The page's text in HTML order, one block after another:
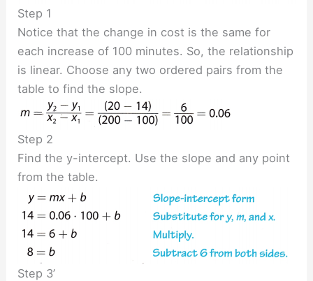
Step 1
Notice that the change in cost is the same for
each increase of 100 minutes. So, the relationship
is linear. Choose any two ordered pairs from the
table to find the slope.
Step 2
Find the y-intercept. Use the slope and any point
from the table.
Step 3’